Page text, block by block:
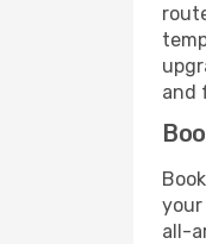
and
your
all-